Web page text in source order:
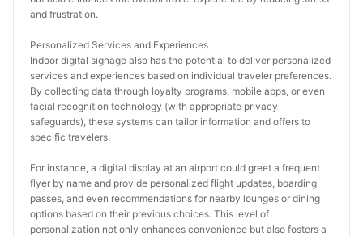
and frustration.
Personalized Services and Experiences
Indoor digital signage also has the potential to deliver personalized
services and experiences based on individual traveler preferences.
By collecting data through loyalty programs, mobile apps, or even
facial recognition technology (with appropriate privacy
safeguards), these systems can tailor information and offers to
specific travelers.
For instance, a digital display at an airport could greet a frequent
flyer by name and provide personalized flight updates, boarding
passes, and even recommendations for nearby lounges or dining
options based on their previous choices. This level of
personalization not only enhances convenience but also fosters a